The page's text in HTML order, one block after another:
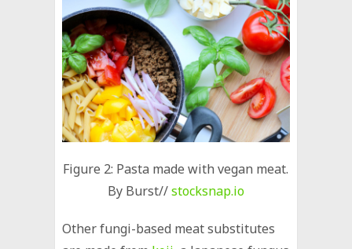
Figure 2: Pasta made with vegan meat.
By Burst//stocksnap.io
Other fungi-based meat substitutes